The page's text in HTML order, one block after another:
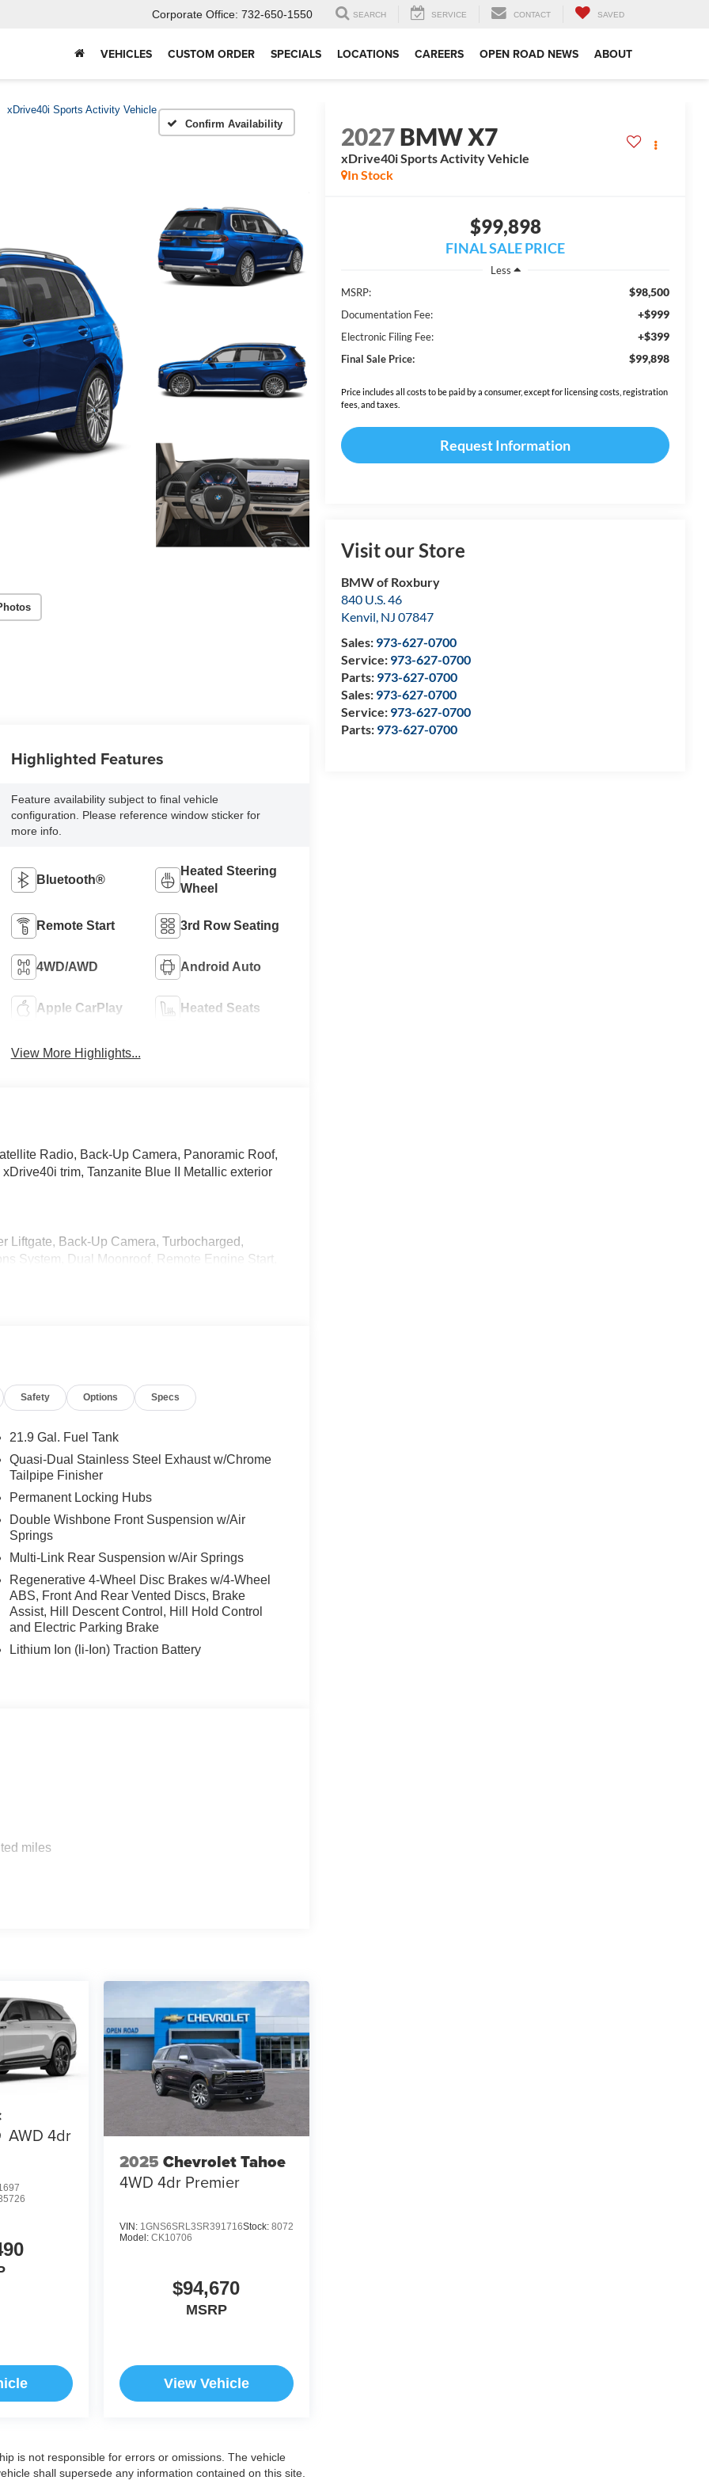
Corporate Office: 732-650-1550 SEARCH SERVICE CONTACT SAVED
VEHICLES CUSTOM ORDER SPECIALS LOCATIONS CAREERS OPEN ROAD NEWS ABOUT
xDrive40i Sports Activity Vehicle
Confirm Availability
2027BMW X7
xDrive40i Sports Activity Vehicle
In Stock
$99,898
FINAL SALE PRICE
Less
MSRP:
$98,500
Documentation Fee: +$999
Electronic Filing Fee: +$399
Final Sale Price: $99,898
Price includes all costs to be paid by a consumer, except for licensing costs, registration
fees, and taxes.
Request Information
Visit our Store
BMW of Roxbury
840 U.S. 46
Kenvil, NJ 07847
Sales: 973-627-0700
Service: 973-627-0700
Parts: 973-627-0700
Sales: 973-627-0700
Service: 973-627-0700
Parts: 973-627-0700
Highlighted Features
Feature availability subject to final vehicle
configuration. Please reference window sticker for
more info.
Bluetooth®
Heated Steering
Wheel
Remote Start 3rd Row Seating
4WD/AWD Android Auto
Apple CarPlay Heated Seats
View More Highlights...
Radio, Back-Up Camera, Panoramic Roof,
trim, Tanzanite Blue II Metallic exterior
Liftgate, Back-Up Camera, Turbocharged,
System, Dual Moonroof, Remote Engine Start,
Lines Designation Outside, Roof Rails in High-
System, CLIMATE COMFORT PACKAGE Front
a Straight 6 Cylinder Engine with 375 HP at
Randolph and Hopatcong NJ with quality
528i xDrive, 535i, X5 and X3, we carry vehicles
46 East and test drive a new BMW or used car.
excellent customer service and our friendly
Please confirm the accuracy of the included
Safety Options Specs
21.9 Gal. Fuel Tank
Quasi-Dual Stainless Steel Exhaust w/Chrome
Tailpipe Finisher
Permanent Locking Hubs
Double Wishbone Front Suspension w/Air
Springs
Multi-Link Rear Suspension w/Air Springs
Regenerative 4-Wheel Disc Brakes w/4-Wheel
ABS, Front And Rear Vented Discs, Brake
Assist, Hill Descent Control, Hill Hold Control
and Electric Parking Brake
Lithium Ion (li-Ion) Traction Battery
miles
AWD 4dr
2025 Chevrolet Tahoe
4WD 4dr Premier
VIN: 1GNS6SRL3SR391716Stock: 8072
Model: CK10706
$94,670
MSRP
View Vehicle
is not responsible for errors or omissions. The vehicle
shall supersede any information contained on this site.